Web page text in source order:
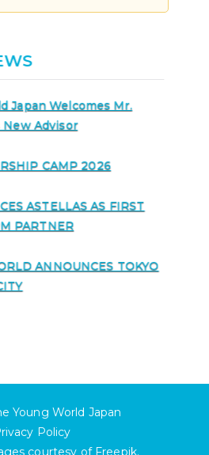
Japan Welcomes Mr.
New Advisor
CAMP 2026
ASTELLAS AS FIRST
PARTNER
ANNOUNCES TOKYO
Young World Japan
Policy
courtesy of Freepik.